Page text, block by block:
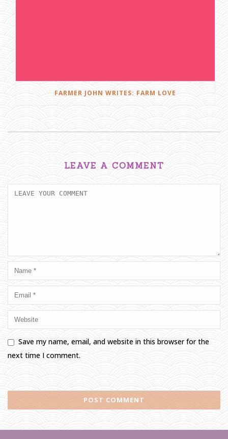
FARMER JOHN WRITES: FARM LOVE
LEAVE A COMMENT
Save my name, email, and website in this browser for the
next time I comment.